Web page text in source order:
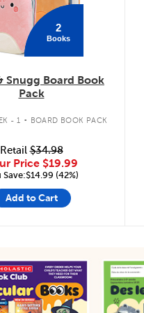
2
Books
Snugg Board Book
Pack
- 1 . BOARD BOOK PACK
Retail$34.98
Price $19.99
Save:$14.99 (42%)
Add to Cart